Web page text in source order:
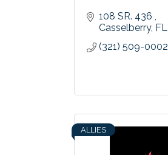
108 SR. 436
Casselberry FL
(321) 509-0002
ALLIES